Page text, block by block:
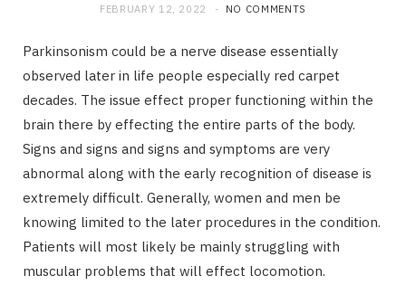
FEBRUARY 12, 2022 NO COMMENTS
Parkinsonism could be a nerve disease essentially
observed later in life people especially red carpet
decades. The issue effect proper functioning within the
brain there by effecting the entire parts of the body.
Signs and signs and signs and symptoms are very
abnormal along with the early recognition of disease is
extremely difficult. Generally, women and men be
knowing limited to the later procedures in the condition.
Patients will most likely be mainly struggling with
muscular problems that will effect locomotion.